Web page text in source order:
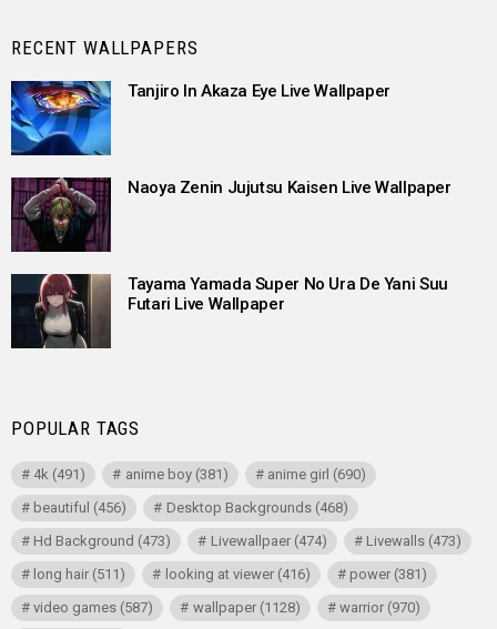
RECENT WALLPAPERS
Tanjiro In Akaza Eye Live Wallpaper
Naoya Zenin Jujutsu Kaisen Live Wallpaper
Tayama Yamada Super No Ura De Yani Suu
Futari Live Wallpaper
POPULAR TAGS
4k (491) anime boy(381) anime girl (690)
beautiful (456) Desktop Backgrounds(468)
Hd Background (473) Livewallpaer(474) Livewalls(473)
long hair (511) looking at viewer(416) power(381)
video games (587) wallpaper(1128) warrior(970)